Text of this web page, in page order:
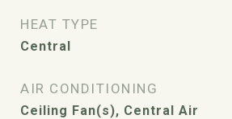
HEAT TYPE
Central
AIR CONDITIONING
Ceiling Fan(s), Central Air